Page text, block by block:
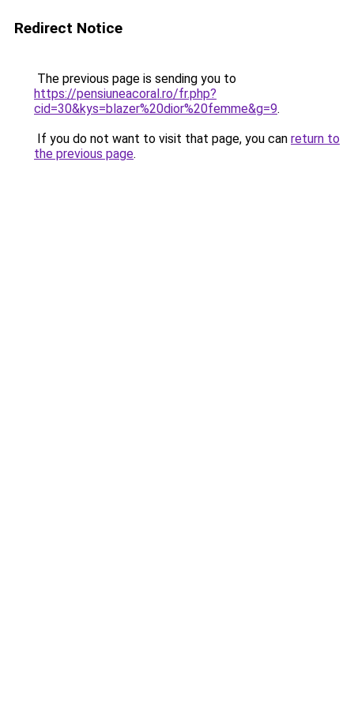
Redirect Notice
The previous page is sending you to
https://pensiuneacoral.ro/fr.php?
cid=30&kys=blazer%20dior%20femme&g=9.
If you do not want to visit that page, you can return to
the previous page.